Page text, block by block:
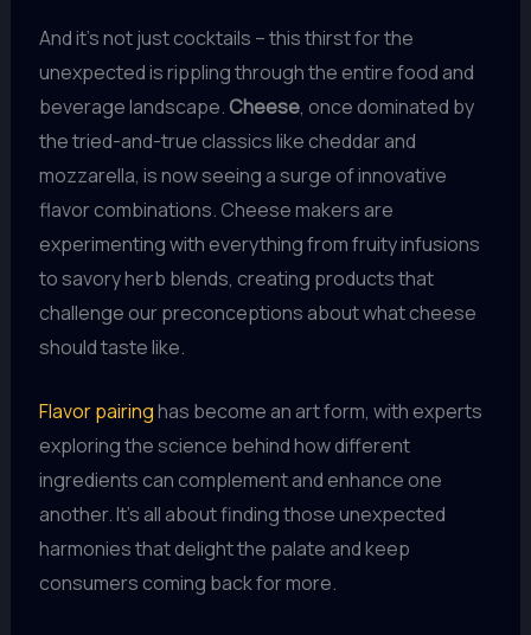
And it’s not just cocktails – this thirst for the
unexpected is rippling through the entire food and
beverage landscape.Cheese, once dominated by
the tried-and-true classics like cheddar and
mozzarella, is now seeing a surge of innovative
flavor combinations. Cheese makers are
experimenting with everything from fruity infusions
to savory herb blends, creating products that
challenge our preconceptions about what cheese
should taste like.
Flavor pairinghas become an art form, with experts
exploring the science behind how different
ingredients can complement and enhance one
another. It’s all about finding those unexpected
harmonies that delight the palate and keep
consumers coming back for more.